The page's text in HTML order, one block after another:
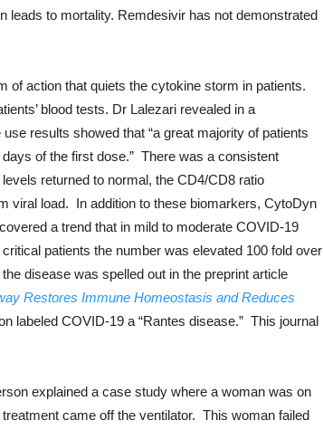
leads to mortality. Remdesivir has not demonstrated
of action that quiets the cytokine storm in patients.
blood tests. Dr Lalezari revealed in a
results showed that “a great majority of patients
of the first dose.” There was a consistent
returned to normal, the CD4/CD8 ratio
viral load. In addition to these biomarkers, CytoDyn
a trend that in mild to moderate COVID-19
patients the number was elevated 100 fold over
disease was spelled out in the preprint article
Restores Immune Homeostasis and Reduces
labeled COVID-19 a “Rantes disease.” This journal
explained a case study where a woman was on
came off the ventilator. This woman failed